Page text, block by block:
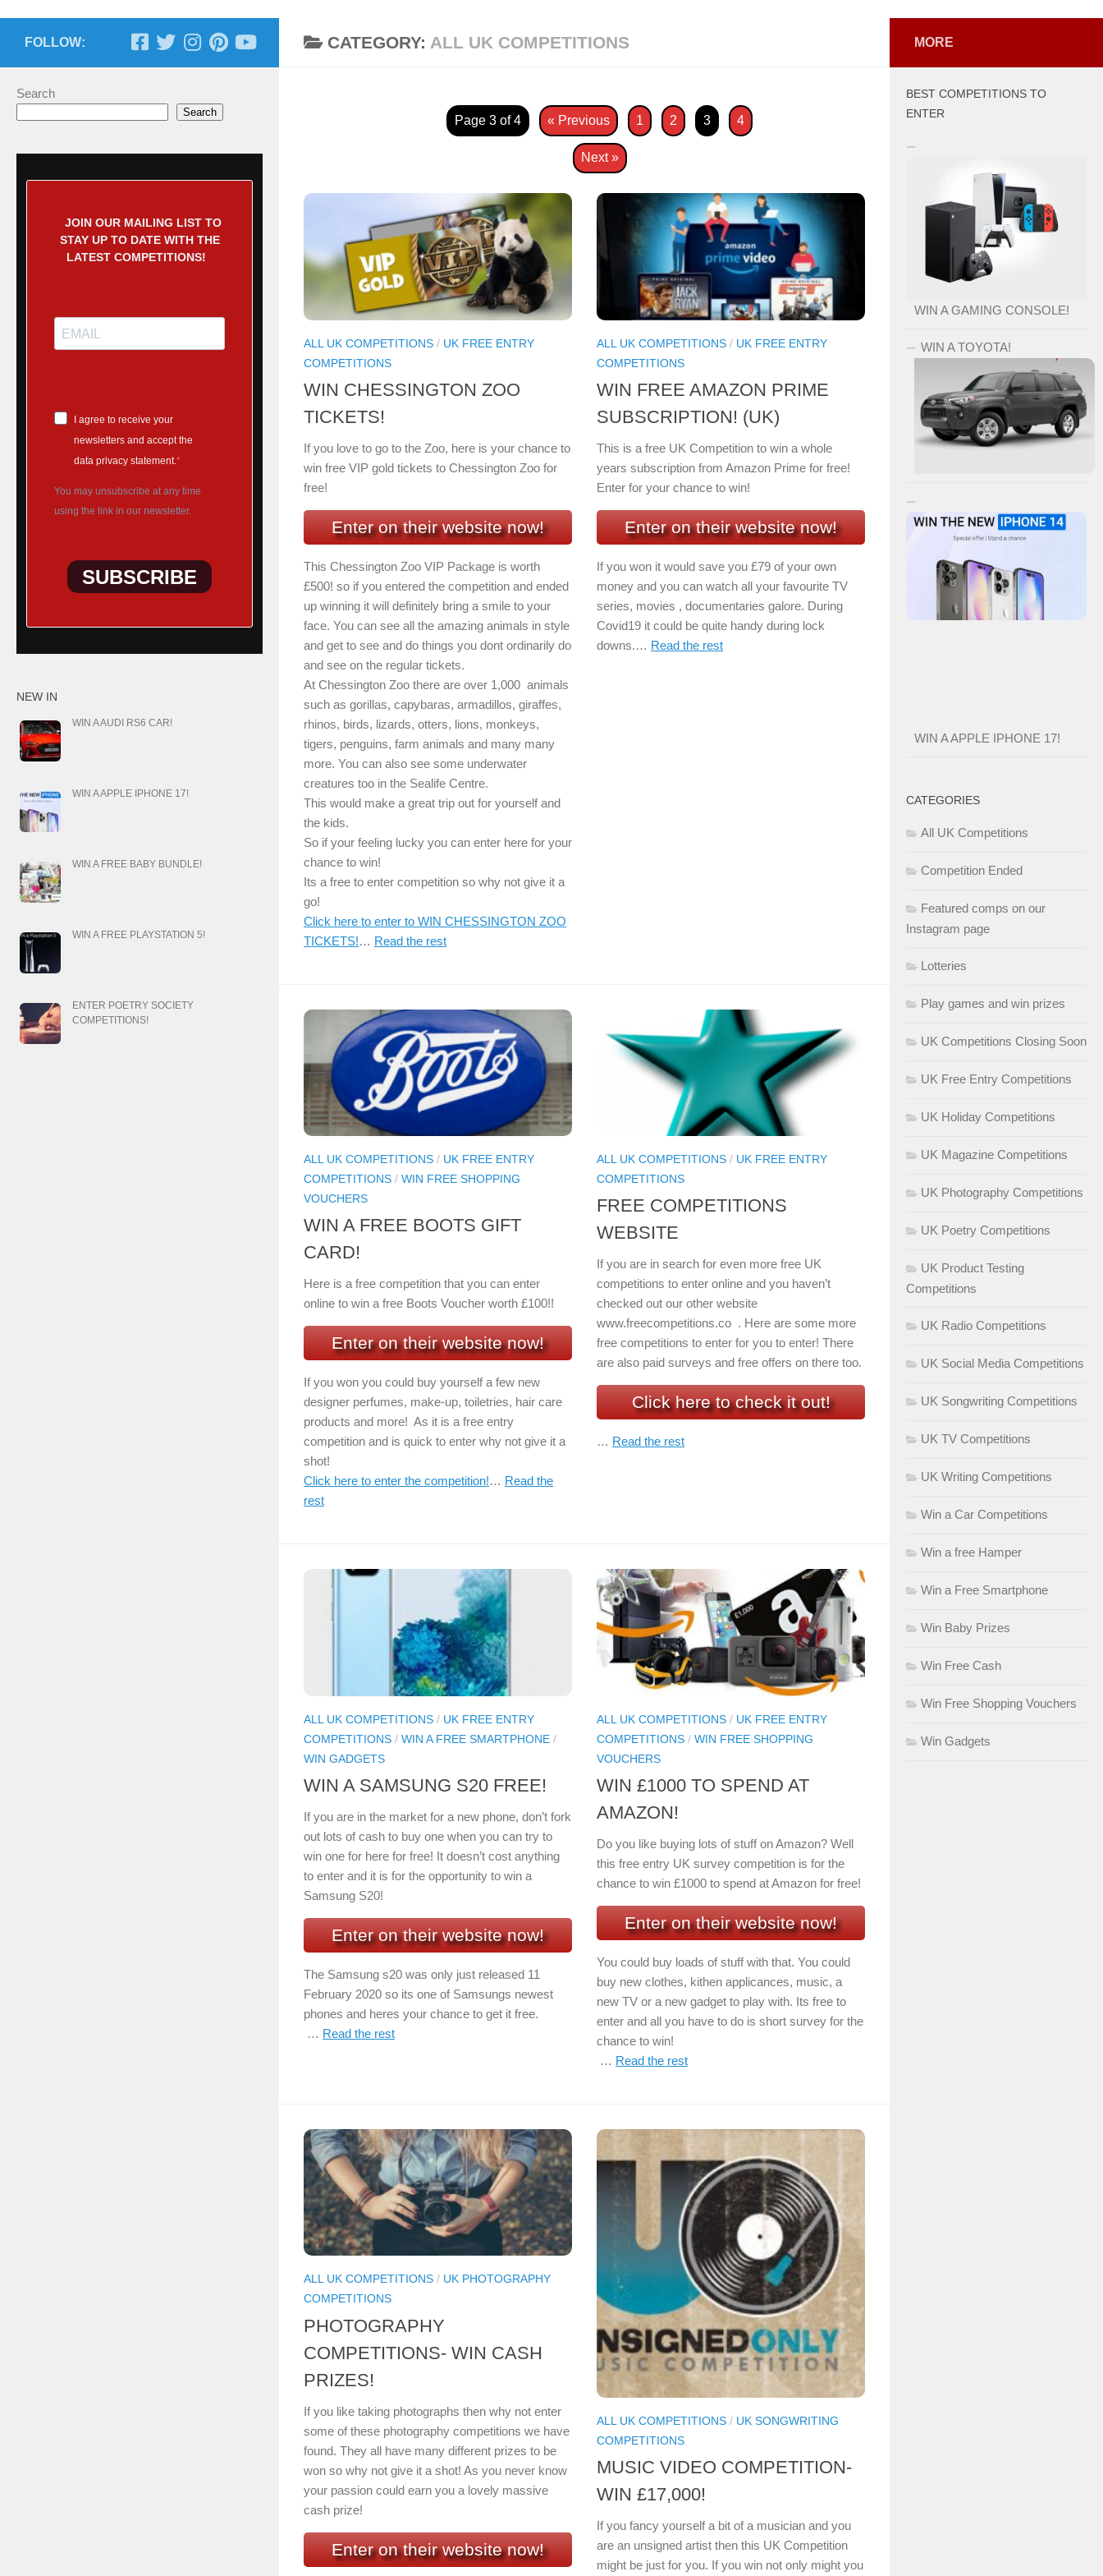
CATEGORY: ALL UK COMPETITIONS
Page 3 of 4 « Previous 1 2 3 4
Next »
ALL UK COMPETITIONS / UK FREE ENTRY
COMPETITIONS
WIN CHESSINGTON ZOO
TICKETS!
If you love to go to the Zoo, here is your chance to
win free VIP gold tickets to Chessington Zoo for
free!
Enter on their website now!
This Chessington Zoo VIP Package is worth
£500! so if you entered the competition and ended
up winning it will definitely bring a smile to your
face. You can see all the amazing animals in style
and get to see and do things you dont ordinarily do
and see on the regular tickets.
At Chessington Zoo there are over 1,000 animals
such as gorillas, capybaras, armadillos, giraffes,
rhinos, birds, lizards, otters, lions, monkeys,
tigers, penguins, farm animals and many many
more. You can also see some underwater
creatures too in the Sealife Centre.
This would make a great trip out for yourself and
the kids.
So if your feeling lucky you can enter here for your
chance to win!
Its a free to enter competition so why not give it a
go!
Click here to enter to WIN CHESSINGTON ZOO
TICKETS!… Read the rest
ALL UK COMPETITIONS / UK FREE ENTRY
COMPETITIONS
WIN FREE AMAZON PRIME
SUBSCRIPTION! (UK)
This is a free UK Competition to win a whole
years subscription from Amazon Prime for free!
Enter for your chance to win!
Enter on their website now!
If you won it would save you £79 of your own
money and you can watch all your favourite TV
series, movies , documentaries galore. During
Covid19 it could be quite handy during lock
downs.… Read the rest
ALL UK COMPETITIONS / UK FREE ENTRY
COMPETITIONS / WIN FREE SHOPPING
VOUCHERS
WIN A FREE BOOTS GIFT
CARD!
Here is a free competition that you can enter
online to win a free Boots Voucher worth £100!!
Enter on their website now!
If you won you could buy yourself a few new
designer perfumes, make-up, toiletries, hair care
products and more! As it is a free entry
competition and is quick to enter why not give it a
shot!
Click here to enter the competition!… Read the
rest
ALL UK COMPETITIONS / UK FREE ENTRY
COMPETITIONS
FREE COMPETITIONS
WEBSITE
If you are in search for even more free UK
competitions to enter online and you haven’t
checked out our other website
www.freecompetitions.co . Here are some more
free competitions to enter for you to enter! There
are also paid surveys and free offers on there too.
Click here to check it out!
… Read the rest
ALL UK COMPETITIONS / UK FREE ENTRY
COMPETITIONS / WIN A FREE SMARTPHONE /
WIN GADGETS
WIN A SAMSUNG S20 FREE!
If you are in the market for a new phone, don’t fork
out lots of cash to buy one when you can try to
win one for here for free! It doesn’t cost anything
to enter and it is for the opportunity to win a
Samsung S20!
Enter on their website now!
The Samsung s20 was only just released 11
February 2020 so its one of Samsungs newest
phones and heres your chance to get it free.
… Read the rest
ALL UK COMPETITIONS / UK FREE ENTRY
COMPETITIONS / WIN FREE SHOPPING
VOUCHERS
WIN £1000 TO SPEND AT
AMAZON!
Do you like buying lots of stuff on Amazon? Well
this free entry UK survey competition is for the
chance to win £1000 to spend at Amazon for free!
Enter on their website now!
You could buy loads of stuff with that. You could
buy new clothes, kithen applicances, music, a
new TV or a new gadget to play with. Its free to
enter and all you have to do is short survey for the
chance to win!
… Read the rest
ALL UK COMPETITIONS / UK PHOTOGRAPHY
COMPETITIONS
PHOTOGRAPHY
COMPETITIONS- WIN CASH
PRIZES!
If you like taking photographs then why not enter
some of these photography competitions we have
found. They all have many different prizes to be
won so why not give it a shot! As you never know
your passion could earn you a lovely massive
cash prize!
Enter on their website now!
ALL UK COMPETITIONS / UK SONGWRITING
COMPETITIONS
MUSIC VIDEO COMPETITION-
WIN £17,000!
If you fancy yourself a bit of a musician and you
are an unsigned artist then this UK Competition
might be just for you. If you win not only might you
FOLLOW:
Search
Search
JOIN OUR MAILING LIST TO
STAY UP TO DATE WITH THE
LATEST COMPETITIONS!
I agree to receive your
newsletters and accept the
data privacy statement.
You may unsubscribe at any time
using the link in our newsletter.
SUBSCRIBE
NEW IN
WIN A AUDI RS6 CAR!
WIN A APPLE IPHONE 17!
WIN A FREE BABY BUNDLE!
WIN A FREE PLAYSTATION 5!
ENTER POETRY SOCIETY
COMPETITIONS!
MORE
BEST COMPETITIONS TO
ENTER
WIN A GAMING CONSOLE!
WIN A TOYOTA!
WIN A APPLE IPHONE 17!
CATEGORIES
All UK Competitions
Competition Ended
Featured comps on our
Instagram page
Lotteries
Play games and win prizes
UK Competitions Closing Soon
UK Free Entry Competitions
UK Holiday Competitions
UK Magazine Competitions
UK Photography Competitions
UK Poetry Competitions
UK Product Testing
Competitions
UK Radio Competitions
UK Social Media Competitions
UK Songwriting Competitions
UK TV Competitions
UK Writing Competitions
Win a Car Competitions
Win a free Hamper
Win a Free Smartphone
Win Baby Prizes
Win Free Cash
Win Free Shopping Vouchers
Win Gadgets